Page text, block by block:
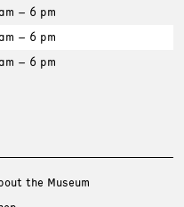
– 6 pm
– 6 pm
– 6 pm
the Museum